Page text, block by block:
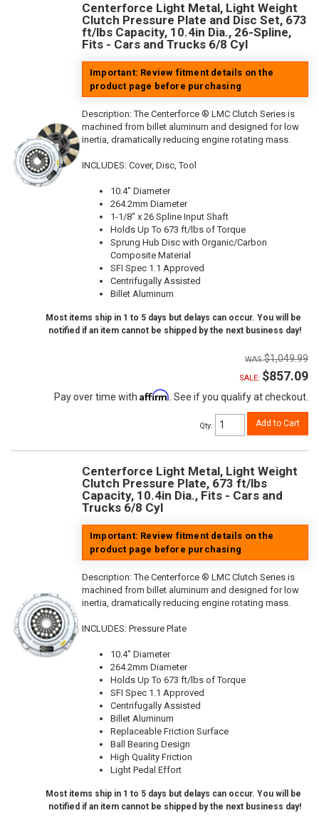
Centerforce Light Metal, Light Weight
Clutch Pressure Plate and Disc Set, 673
ft/lbs Capacity, 10.4in Dia., 26-Spline,
Fits - Cars and Trucks 6/8 Cyl
Important: Review fitment details on the
product page before purchasing
Description:The Centerforce ® LMC Clutch Series is
machined from billet aluminum and designed for low
inertia, dramatically reducing engine rotating mass.
INCLUDES: Cover, Disc, Tool
10.4" Diameter
264.2mm Diameter
1-1/8" x 26 Spline Input Shaft
Holds Up To 673 ft/lbs of Torque
Sprung Hub Disc with Organic/Carbon
Composite Material
SFI Spec 1.1 Approved
Centrifugally Assisted
Billet Aluminum
Most items ship in 1 to 5 days but delays can occur. You will be
notified if an item cannot be shipped by the next business day!
$1,049.99
SALE: $857.09
Pay over time with Affirm. See if you qualify at checkout.
Qty: Add to Cart
Centerforce Light Metal, Light Weight
Clutch Pressure Plate, 673 ft/lbs
Capacity, 10.4in Dia., Fits - Cars and
Trucks 6/8 Cyl
Important: Review fitment details on the
product page before purchasing
Description:The Centerforce ® LMC Clutch Series is
machined from billet aluminum and designed for low
inertia, dramatically reducing engine rotating mass.
INCLUDES: Pressure Plate
10.4" Diameter
264.2mm Diameter
Holds Up To 673 ft/lbs of Torque
SFI Spec 1.1 Approved
Centrifugally Assisted
Billet Aluminum
Replaceable Friction Surface
Ball Bearing Design
High Quality Friction
Light Pedal Effort
Most items ship in 1 to 5 days but delays can occur. You will be
notified if an item cannot be shipped by the next business day!